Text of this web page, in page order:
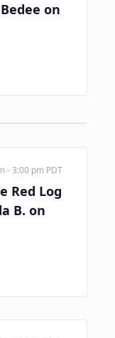
on
Red Log
B. on
-3:00 pm PDT